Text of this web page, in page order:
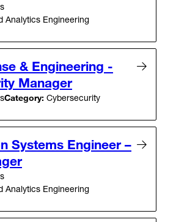
Analytics Engineering
& Engineering -
Manager
Category: Cybersecurity
Systems Engineer –
Analytics Engineering